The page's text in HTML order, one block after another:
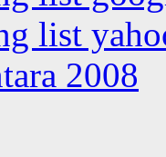
list
2008